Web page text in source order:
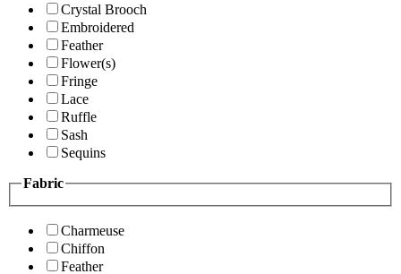
Crystal Brooch
Embroidered
Feather
Flower(s)
Fringe
Lace
Ruffle
Sash
Sequins
Fabric
Charmeuse
Chiffon
Feather